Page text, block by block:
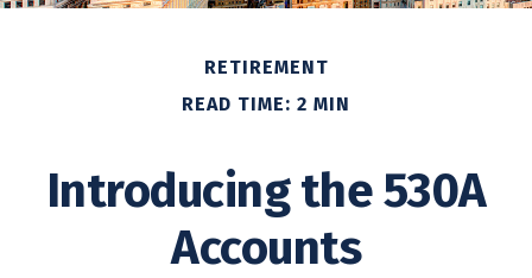
RETIREMENT
READ TIME: 2 MIN
Introducing the 530A
Accounts